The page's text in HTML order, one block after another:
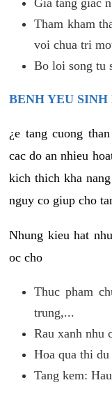
Tham kham
voi chua tri
Bo loi song tu
BENH YEU
¿e tang cuong
cac do an nhieu
kich thich kha
nguy co giup cho
Nhung kieu hat
oc cho
Thuc pham
trung,...
Rau xanh nhu
Hoa qua thi
Tang kem: